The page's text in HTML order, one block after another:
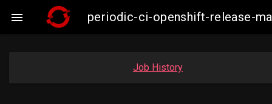
 periodic-ci-openshift-release-
Job History